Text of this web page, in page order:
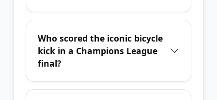
Who scored the iconic bicycle
kick in a Champions League
final?